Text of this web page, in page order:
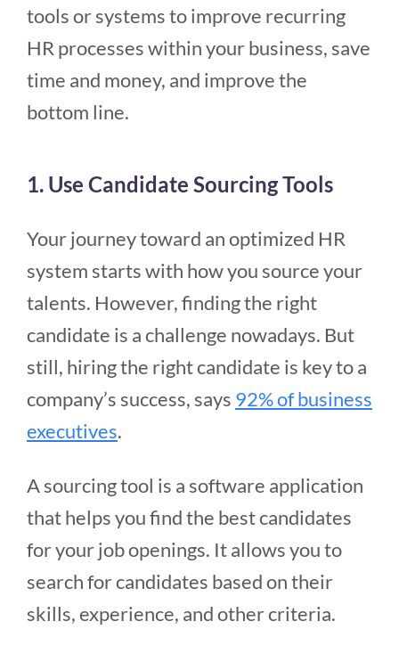
tools or systems to improve recurring
HR processes within your business, save
time and money, and improve the
bottom line.
1. Use Candidate Sourcing Tools
Your journey toward an optimized HR
system starts with how you source your
talents. However, finding the right
candidate is a challenge nowadays. But
still, hiring the right candidate is key to a
company’s success, says 92% of business
executives.
A sourcing tool is a software application
that helps you find the best candidates
for your job openings. It allows you to
search for candidates based on their
skills, experience, and other criteria.